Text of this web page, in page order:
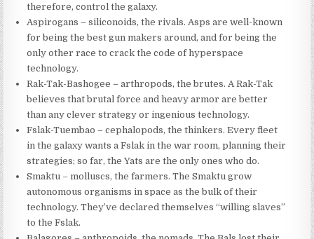
therefore, control the galaxy.
Aspirogans – siliconoids, the rivals. Asps are well-known
for being the best gun makers around, and for being the
only other race to crack the code of hyperspace
technology.
Rak-Tak-Bashogee – arthropods, the brutes. A Rak-Tak
believes that brutal force and heavy armor are better
than any clever strategy or ingenious technology.
Fslak-Tuembao – cephalopods, the thinkers. Every fleet
in the galaxy wants a Fslak in the war room, planning their
strategies; so far, the Yats are the only ones who do.
Smaktu – molluscs, the farmers. The Smaktu grow
autonomous organisms in space as the bulk of their
technology. They’ve declared themselves “willing slaves”
to the Fslak.